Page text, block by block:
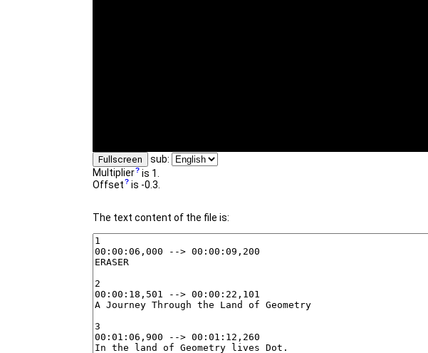
Fullscreen
sub:
Multiplier is 1.
Offset is -0.3.
The text content of the file is: